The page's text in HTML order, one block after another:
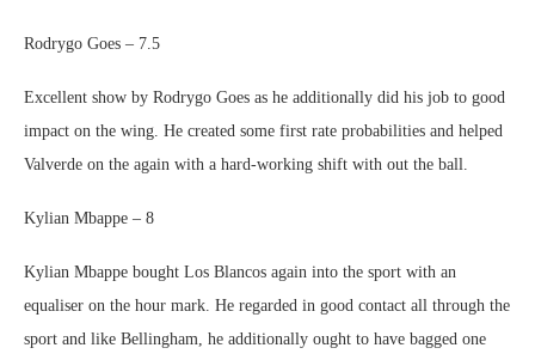
Rodrygo Goes – 7.5
Excellent show by Rodrygo Goes as he additionally did his job to good
impact on the wing. He created some first rate probabilities and helped
Valverde on the again with a hard-working shift with out the ball.
Kylian Mbappe – 8
Kylian Mbappe bought Los Blancos again into the sport with an
equaliser on the hour mark. He regarded in good contact all through the
sport and like Bellingham, he additionally ought to have bagged one